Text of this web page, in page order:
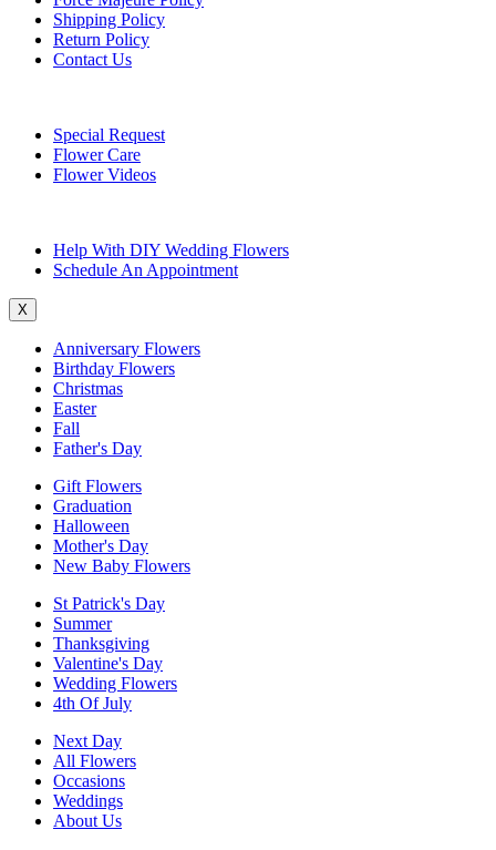
Shipping Policy
Return Policy
Contact Us
Special Request
Flower Care
Flower Videos
Help With DIY Wedding Flowers
Schedule An Appointment
X
Anniversary Flowers
Birthday Flowers
Christmas
Easter
Fall
Father's Day
Gift Flowers
Graduation
Halloween
Mother's Day
New Baby Flowers
St Patrick's Day
Summer
Thanksgiving
Valentine's Day
Wedding Flowers
4th Of July
Next Day
All Flowers
Occasions
Weddings
About Us